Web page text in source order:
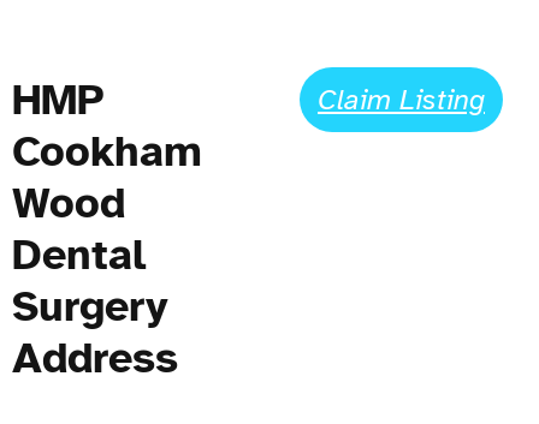
HMP
Cookham
Wood
Dental
Surgery
Address
Claim Listing